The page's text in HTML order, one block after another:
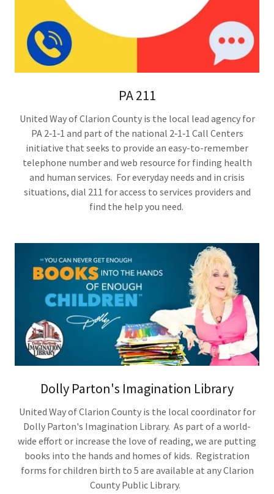
PA 211
United Way of Clarion County is the local lead agency for
PA 2‑1‑1 and part of the national 2‑1‑1 Call Centers
initiative that seeks to provide an easy-to-remember
telephone number and web resource for finding health
and human services. For everyday needs and in crisis
situations, dial 211 for access to services providers and
find the help you need.
Dolly Parton's Imagination Library
United Way of Clarion County is the local coordinator for
Dolly Parton's Imagination Library. As part of a world-
wide effort or increase the love of reading, we are putting
books into the hands and homes of kids. Registration
forms for children birth to 5 are available at any Clarion
County Public Library.